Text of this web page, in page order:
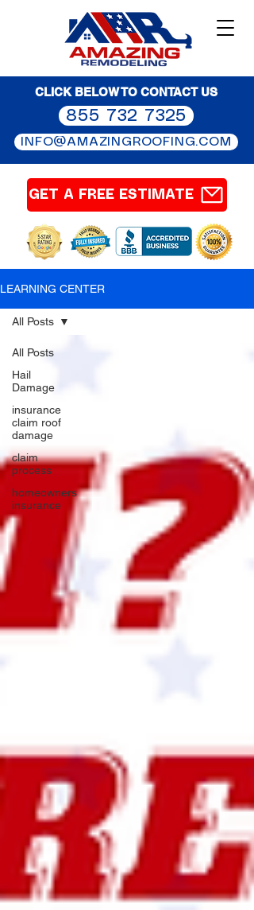
CLICK BELOW TO CONTACT US
855 732 7325
INFO@AMAZINGROOFING.COM
GET A FREE ESTIMATE
LEARNING CENTER
All Posts
Hail
Damage
insurance
claim roof
damage
claim
process
homeowners
insurance
All Posts